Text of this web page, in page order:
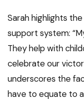
Sarah highlights
support system:
They help with
celebrate our
underscores the
have to equate to